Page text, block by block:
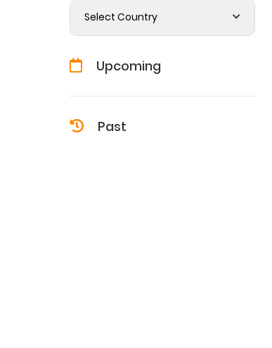
Select Country
Upcoming
Past